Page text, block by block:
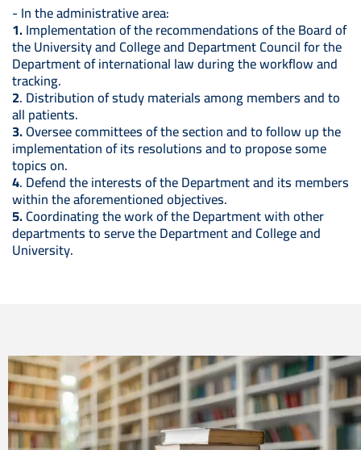
- In the administrative area:
1.Implementation of the recommendations of the Board of
the University and College and Department Council for the
Department of international law during the workflow and
tracking.
2. Distribution of study materials among members and to
all patients.
3.Oversee committees of the section and to follow up the
implementation of its resolutions and to propose some
topics on.
4. Defend the interests of the Department and its members
within the aforementioned objectives.
5.Coordinating the work of the Department with other
departments to serve the Department and College and
University.
Image